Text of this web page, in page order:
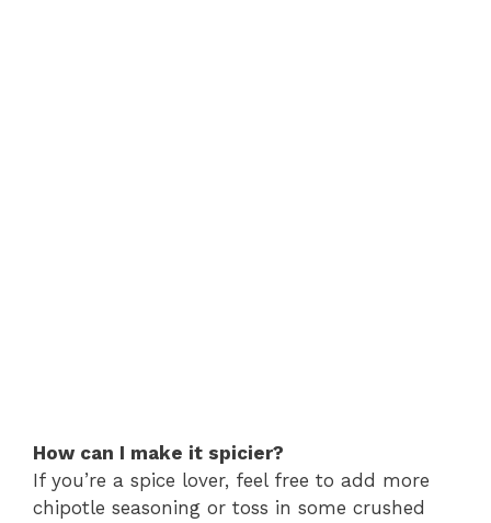
How can I make it spicier?
If you’re a spice lover, feel free to add more
chipotle seasoning or toss in some crushed